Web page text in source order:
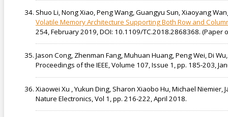
Shuo Li, Nong Xiao, Peng Wang, Guangyu Sun, Xiaoyang
Volatile Memory Architecture Supporting Both Row and
254, February 2019, DOI: 10.1109/TC.2018.2868368. ( Paper
Jason Cong, Zhenman Fang, Muhuan Huang, Peng Wei, Di
Proceedings of the IEEE, Volume 107, Issue 1, pp. 185-203,
Xiaowei Xu , Yukun Ding, Sharon Xiaobo Hu, Michael Niemier,
Nature Electronics, Vol 1, pp. 216-222, April 2018.